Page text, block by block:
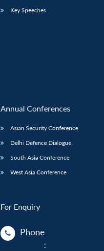
Key Speeches
Annual Conferences
Asian Security Conference
Delhi Defence Dialogue
South Asia Conference
West Asia Conference
For Enquiry
Phone
: